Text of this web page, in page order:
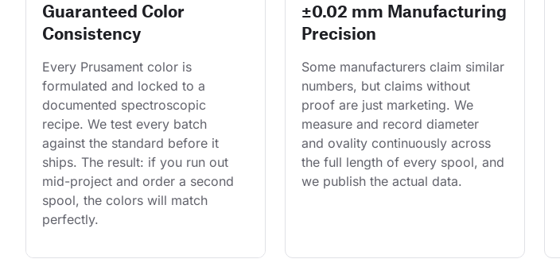
Guaranteed Color
Consistency
Every Prusament color is
formulated and locked to a
documented spectroscopic
recipe. We test every batch
against the standard before it
ships. The result: if you run out
mid-project and order a second
spool, the colors will match
perfectly.
±0.02 mm Manufacturing
Precision
Some manufacturers claim similar
numbers, but claims without
proof are just marketing. We
measure and record diameter
and ovality continuously across
the full length of every spool, and
we publish the actual data.